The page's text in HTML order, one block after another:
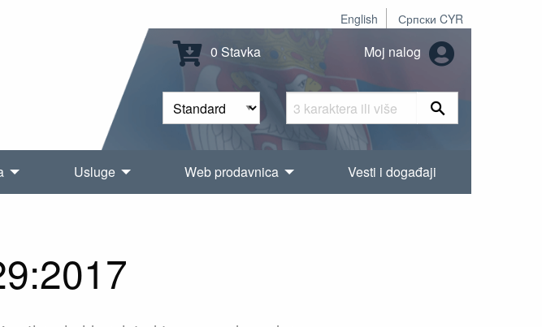
English Српски CYR
0 Stavka Moj nalog
Usluge Web prodavnica Vesti i događaji